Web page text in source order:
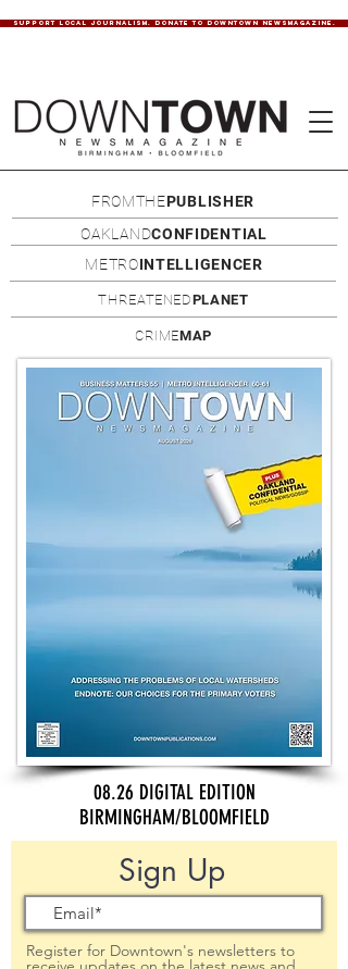
SUPPORT LOCAL JOURNALISM. DONATE TO DOWNTOWN NEWSMAGAZINE.
FROMTHEPUBLISHER
OAKLANDCONFIDENTIAL
METROINTELLIGENCER
THREATENEDPLANET
CRIMEMAP
08.26 DIGITAL EDITION
BIRMINGHAM/BLOOMFIELD
Sign Up
Register for Downtown's newsletters to